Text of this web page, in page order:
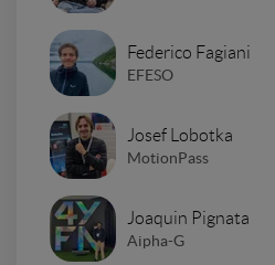
Federico Fagiani
EFESO
Josef Lobotka
MotionPass
Joaquin Pignata
Aipha-G